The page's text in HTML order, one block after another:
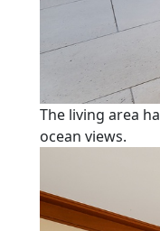
The living area
ocean views.